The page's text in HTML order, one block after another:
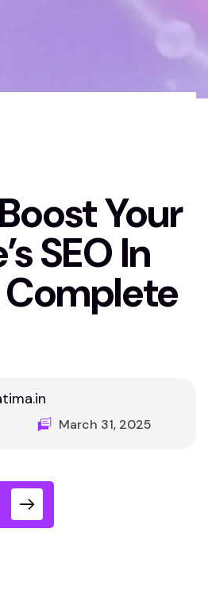
Your
SEO In
March 31, 2025